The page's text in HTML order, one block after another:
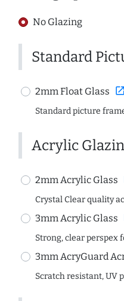
No Glazing
Standard
2mm Float Glass open_in_new
Standard picture
Acrylic
2mm Acrylic Glass
Crystal Clear quality
3mm Acrylic Glass
Strong, clear perspex
3mm AcryGuard
Scratch resistant, UV